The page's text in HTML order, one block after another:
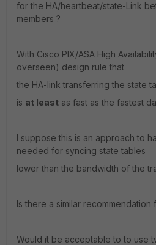
for the HA/heartbeat/state-Link
members ?
With Cisco PIX/ASA High
overseen) design rule that
the HA-link transferring the state
is at least as fast as the fastest
I suppose this is an approach to
needed for syncing state tables
lower than the bandwidth of the
Is there a similar recommendation
Would it be acceptable to to use